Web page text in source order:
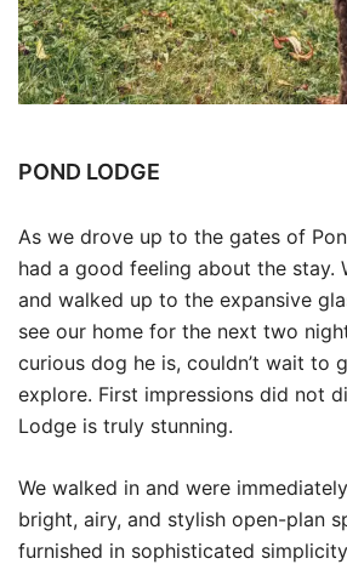
POND LODGE
As we drove up to the gates of
had a good feeling about the stay.
and walked up to the expansive
see our home for the next two
curious dog he is, couldn’t wait to
explore. First impressions did not
Lodge is truly stunning.
We walked in and were
bright, airy, and stylish open-plan
furnished in sophisticated